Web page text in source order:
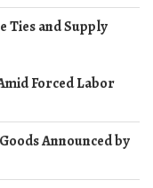
Ties and Supply
Forced Labor
Announced by